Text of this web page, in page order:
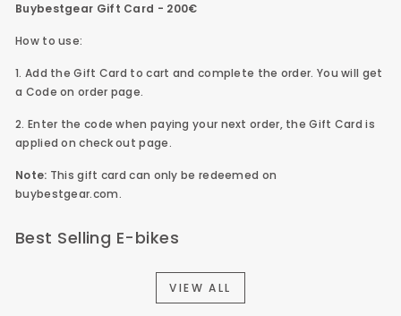
Buybestgear Gift Card - 200€
How to use:
1. Add theGift Card to cart and complete the order. You will get
a Code on order page.
2. Enter the code when paying your next order, theGift Card is
applied on check out page.
Note: This gift card can only be redeemed on
buybestgear.com.
Best Selling E-bikes
VIEW ALL